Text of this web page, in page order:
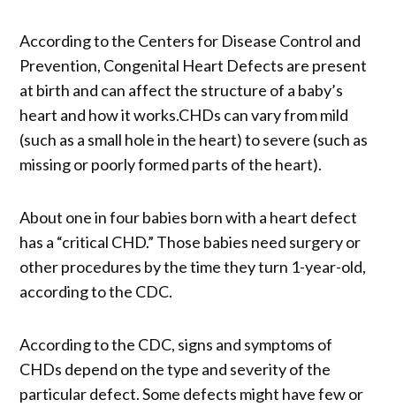
According to the Centers for Disease Control and
Prevention, Congenital Heart Defects are present
at birth and can affect the structure of a baby’s
heart and how it works.CHDs can vary from mild
(such as a small hole in the heart) to severe (such as
missing or poorly formed parts of the heart).
About one in four babies born with a heart defect
has a “critical CHD.” Those babies need surgery or
other procedures by the time they turn 1-year-old,
according to the CDC.
According to the CDC, signs and symptoms of
CHDs depend on the type and severity of the
particular defect. Some defects might have few or